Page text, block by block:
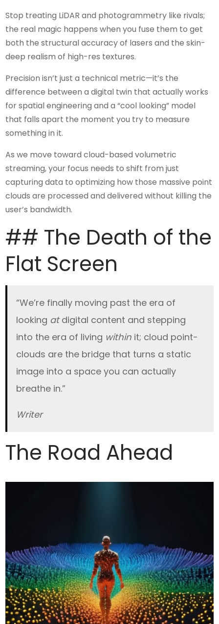
Stop treating LiDAR and photogrammetry like rivals;
the real magic happens when you fuse them to get
both the structural accuracy of lasers and the skin-
deep realism of high-res textures.
Precision isn’t just a technical metric—it’s the
difference between a digital twin that actually works
for spatial engineering and a “cool looking” model
that falls apart the moment you try to measure
something in it.
As we move toward cloud-based volumetric
streaming, your focus needs to shift from just
capturing data to optimizing how those massive point
clouds are processed and delivered without killing the
user’s bandwidth.
## The Death of the
Flat Screen
“We’re finally moving past the era of
looking atdigital content and stepping
into the era of living within it; cloud point-
clouds are the bridge that turns a static
image into a space you can actually
breathe in.”
Writer
The Road Ahead